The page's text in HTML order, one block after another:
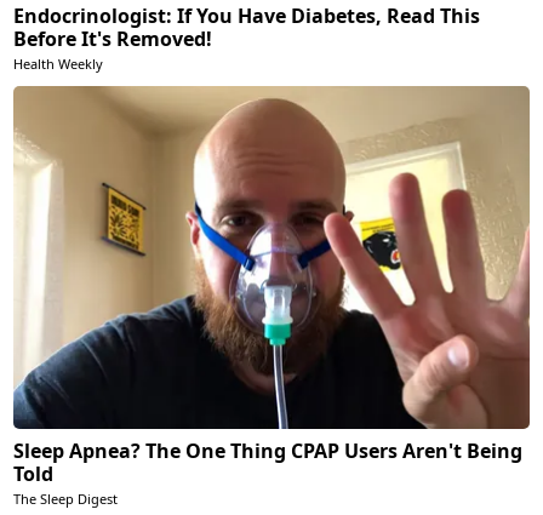
Endocrinologist: If You Have Diabetes, Read This
Before It's Removed!
Health Weekly
Sleep Apnea? The One Thing CPAP Users Aren't Being
Told
The Sleep Digest